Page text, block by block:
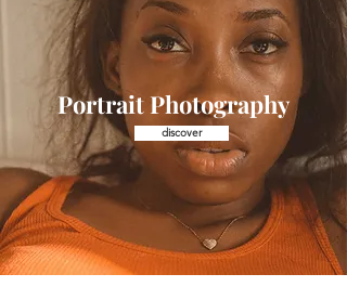
Portrait Photography
discover